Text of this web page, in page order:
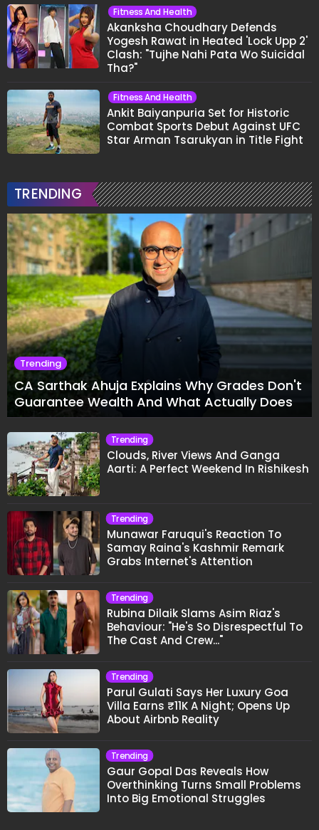
Fitness And Health
Akanksha Choudhary Defends
Yogesh Rawat in Heated 'Lock Upp 2'
Clash: "Tujhe Nahi Pata Wo Suicidal
Tha?"
Fitness And Health
Ankit Baiyanpuria Set for Historic
Combat Sports Debut Against UFC
Star Arman Tsarukyan in Title Fight
TRENDING
Trending
CA Sarthak Ahuja Explains Why Grades Don't
Guarantee Wealth And What Actually Does
Trending
Clouds, River Views And Ganga
Aarti: A Perfect Weekend In Rishikesh
Trending
Munawar Faruqui's Reaction To
Samay Raina's Kashmir Remark
Grabs Internet's Attention
Trending
Rubina Dilaik Slams Asim Riaz's
Behaviour: "He's So Disrespectful To
The Cast And Crew..."
Trending
Parul Gulati Says Her Luxury Goa
Villa Earns ₹11K A Night; Opens Up
About Airbnb Reality
Trending
Gaur Gopal Das Reveals How
Overthinking Turns Small Problems
Into Big Emotional Struggles